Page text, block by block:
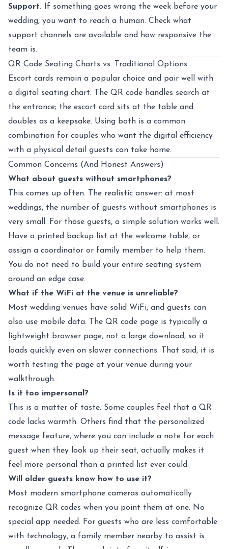
Support. If something goes wrong the week before your
wedding, you want to reach a human. Check what
support channels are available and how responsive the
team is.
QR Code Seating Charts vs. Traditional Options
Escort cards remain a popular choice and pair well with
a digital seating chart. The QR code handles search at
the entrance; the escort card sits at the table and
doubles as a keepsake. Using both is a common
combination for couples who want the digital efficiency
with a physical detail guests can take home.
Common Concerns (And Honest Answers)
What about guests without smartphones?
This comes up often. The realistic answer: at most
weddings, the number of guests without smartphones is
very small. For those guests, a simple solution works well.
Have a printed backup list at the welcome table, or
assign a coordinator or family member to help them.
You do not need to build your entire seating system
around an edge case.
What if the WiFi at the venue is unreliable?
Most wedding venues have solid WiFi, and guests can
also use mobile data. The QR code page is typically a
lightweight browser page, not a large download, so it
loads quickly even on slower connections. That said, it is
worth testing the page at your venue during your
walkthrough.
Is it too impersonal?
This is a matter of taste. Some couples feel that a QR
code lacks warmth. Others find that the personalized
message feature, where you can include a note for each
guest when they look up their seat, actually makes it
feel more personal than a printed list ever could.
Will older guests know how to use it?
Most modern smartphone cameras automatically
recognize QR codes when you point them at one. No
special app needed. For guests who are less comfortable
with technology, a family member nearby to assist is